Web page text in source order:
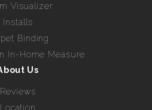
Visualizer
Installs
Binding
In-Home Measure
Us
Reviews
Location